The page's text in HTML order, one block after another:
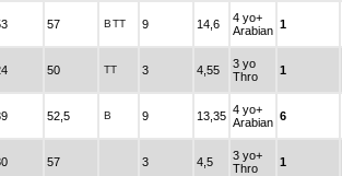
57 BTT 9 14,6
4 yo+
Arabian 1
50 TT 3 4,55
3 yo
Thro
1
52,5 B 9 13,35 4 yo+
Arabian 6
57 3 4,5
3 yo+
Thro
1